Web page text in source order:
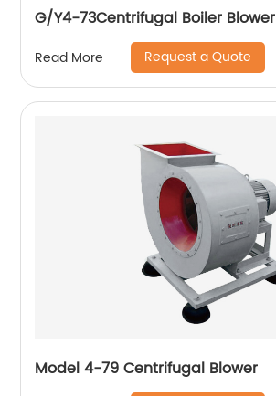
G/Y4-73Centrifugal Boiler Blower
Read More Request a Quote
Model 4-79 Centrifugal Blower